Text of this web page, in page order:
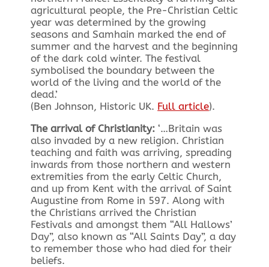
agricultural people, the Pre-Christian Celtic
year was determined by the growing
seasons and Samhain marked the end of
summer and the harvest and the beginning
of the dark cold winter. The festival
symbolised the boundary between the
world of the living and the world of the
dead.’
(Ben Johnson, Historic UK. Full article).
The arrival of Christianity: ‘…Britain was
also invaded by a new religion. Christian
teaching and faith was arriving, spreading
inwards from those northern and western
extremities from the early Celtic Church,
and up from Kent with the arrival of Saint
Augustine from Rome in 597. Along with
the Christians arrived the Christian
Festivals and amongst them “All Hallows’
Day”, also known as “All Saints Day”, a day
to remember those who had died for their
beliefs.